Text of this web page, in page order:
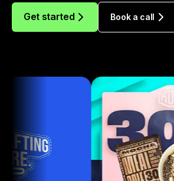
Get started
Book a call